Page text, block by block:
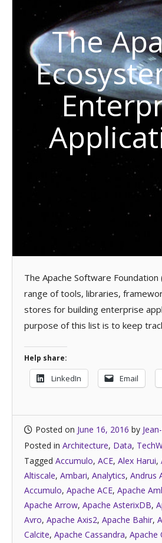
The
The Apache Software Foundation
range of tools, libraries,
stores for building enterprise
purpose of this list is to keep
Help share:
LinkedIn Email
Posted on June 16, 2016 by
Posted in Architecture, Data,
Tagged Accumulo, ACE, Alex Harui,
Altiscale, Ambari, Analytics, Andrus
Accumulo, Apache ACE, Apache
Apache Arrow, Apache AsterixDB,
Avro, Apache Axis2, Apache Bahir,
Calcite, Apache Cassandra, Apache